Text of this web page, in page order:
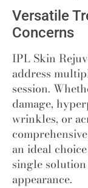
Versatile
Concerns
IPL Skin
address
session.
damage,
wrinkles, or
an ideal
single
appearance.